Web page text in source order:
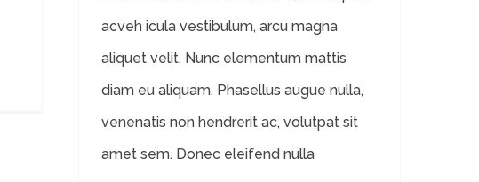
acveh icula vestibulum, arcu magna
aliquet velit. Nunc elementum mattis
diam eu aliquam. Phasellus augue nulla,
venenatis non hendrerit ac, volutpat sit
amet sem. Donec eleifend nulla